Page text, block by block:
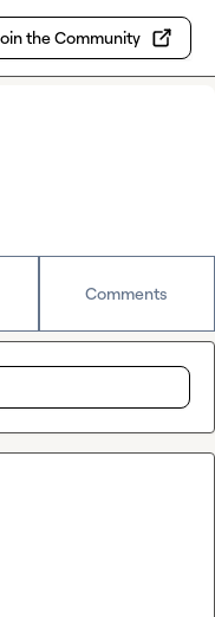
the Community
Comments